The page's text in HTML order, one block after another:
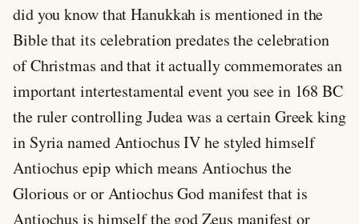
did you know that Hanukkah is mentioned in the
Bible that its celebration predates the celebration
of Christmas and that it actually commemorates an
important intertestamental event you see in 168 BC
the ruler controlling Judea was a certain Greek king
in Syria named Antiochus IV he styled himself
Antiochus epip which means Antiochus the
Glorious or or Antiochus God manifest that is
Antiochus is himself the god Zeus manifest or